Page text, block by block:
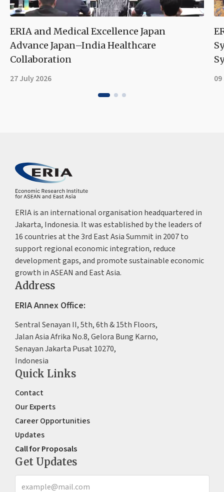
ERIA and Medical Excellence Japan
Advance Japan–India Healthcare
Collaboration
27 July 2026
ERIA is an international organisation headquartered in
Jakarta, Indonesia. It was established by the leaders of
16 countries at the 3rd East Asia Summit in 2007 to
support regional economic integration, reduce
development gaps, and promote sustainable economic
growth in ASEAN and East Asia.
Address
ERIA Annex Office:
Sentral Senayan II, 5th, 6th & 15th Floors,
Jalan Asia Afrika No.8, Gelora Bung Karno,
Senayan Jakarta Pusat 10270,
Indonesia
Quick Links
Contact
Our Experts
Career Opportunities
Updates
Call for Proposals
Get Updates